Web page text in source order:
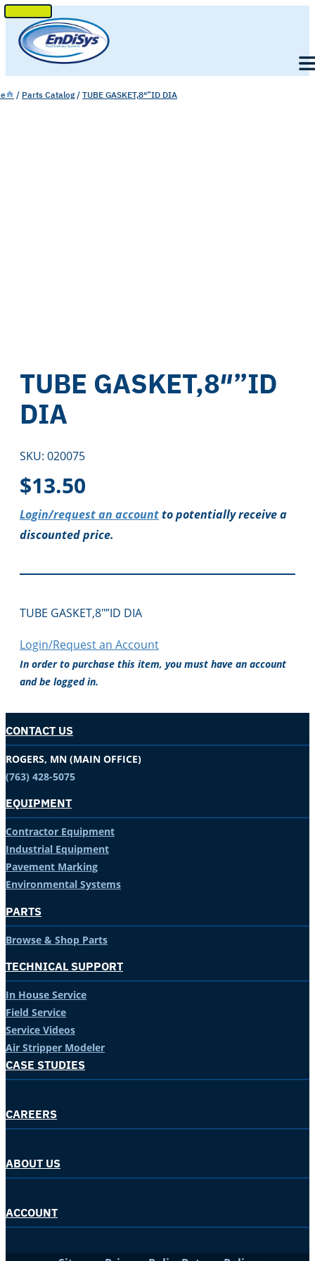
SKIP
TO
CONTENT
/ Parts Catalog / TUBE GASKET,8″”ID DIA
TUBE GASKET,8″”ID
DIA
SKU: 020075
$13.50
Login/request an accountto potentially receive a
discounted price.
TUBE GASKET,8″”ID DIA
Login/Request an Account
In order to purchase this item, you must have an account
and be logged in.
CONTACT US
ROGERS, MN (MAIN OFFICE)
(763) 428-5075
EQUIPMENT
Contractor Equipment
Industrial Equipment
Pavement Marking
Environmental Systems
PARTS
Browse & Shop Parts
TECHNICAL SUPPORT
In House Service
Field Service
Service Videos
Air Stripper Modeler
CASE STUDIES
CAREERS
ABOUT US
ACCOUNT